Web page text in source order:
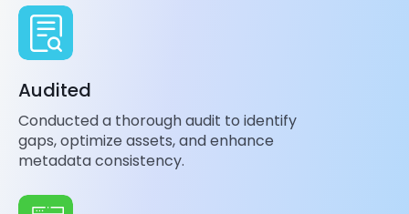
Audited
Conducted a thorough audit to identify
gaps, optimize assets, and enhance
metadata consistency.